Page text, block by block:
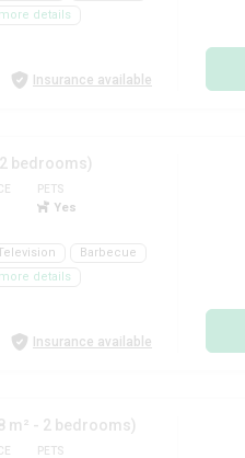
details
Insurance available
bedrooms)
PETS
Yes
Barbecue
details
Insurance available
m² - 2 bedrooms)
PETS